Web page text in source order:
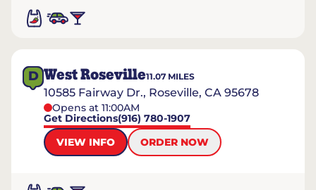
D West Roseville11.07 MILES
10585 Fairway Dr., Roseville, CA 95678
Opens at 11:00AM
Get Directions(916) 780-1907
VIEW INFO
ORDER NOW